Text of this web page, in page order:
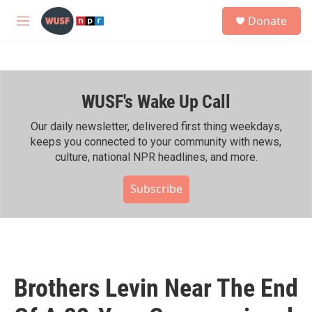
Skip to main content
M
h
Donate
WUSF's Wake Up Call
Our daily newsletter, delivered first thing weekdays,
keeps you connected to your community with news,
culture, national NPR headlines, and more.
Subscribe
Brothers Levin Near The End